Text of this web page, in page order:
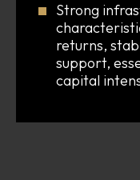
Strong
returns,
support,
capital